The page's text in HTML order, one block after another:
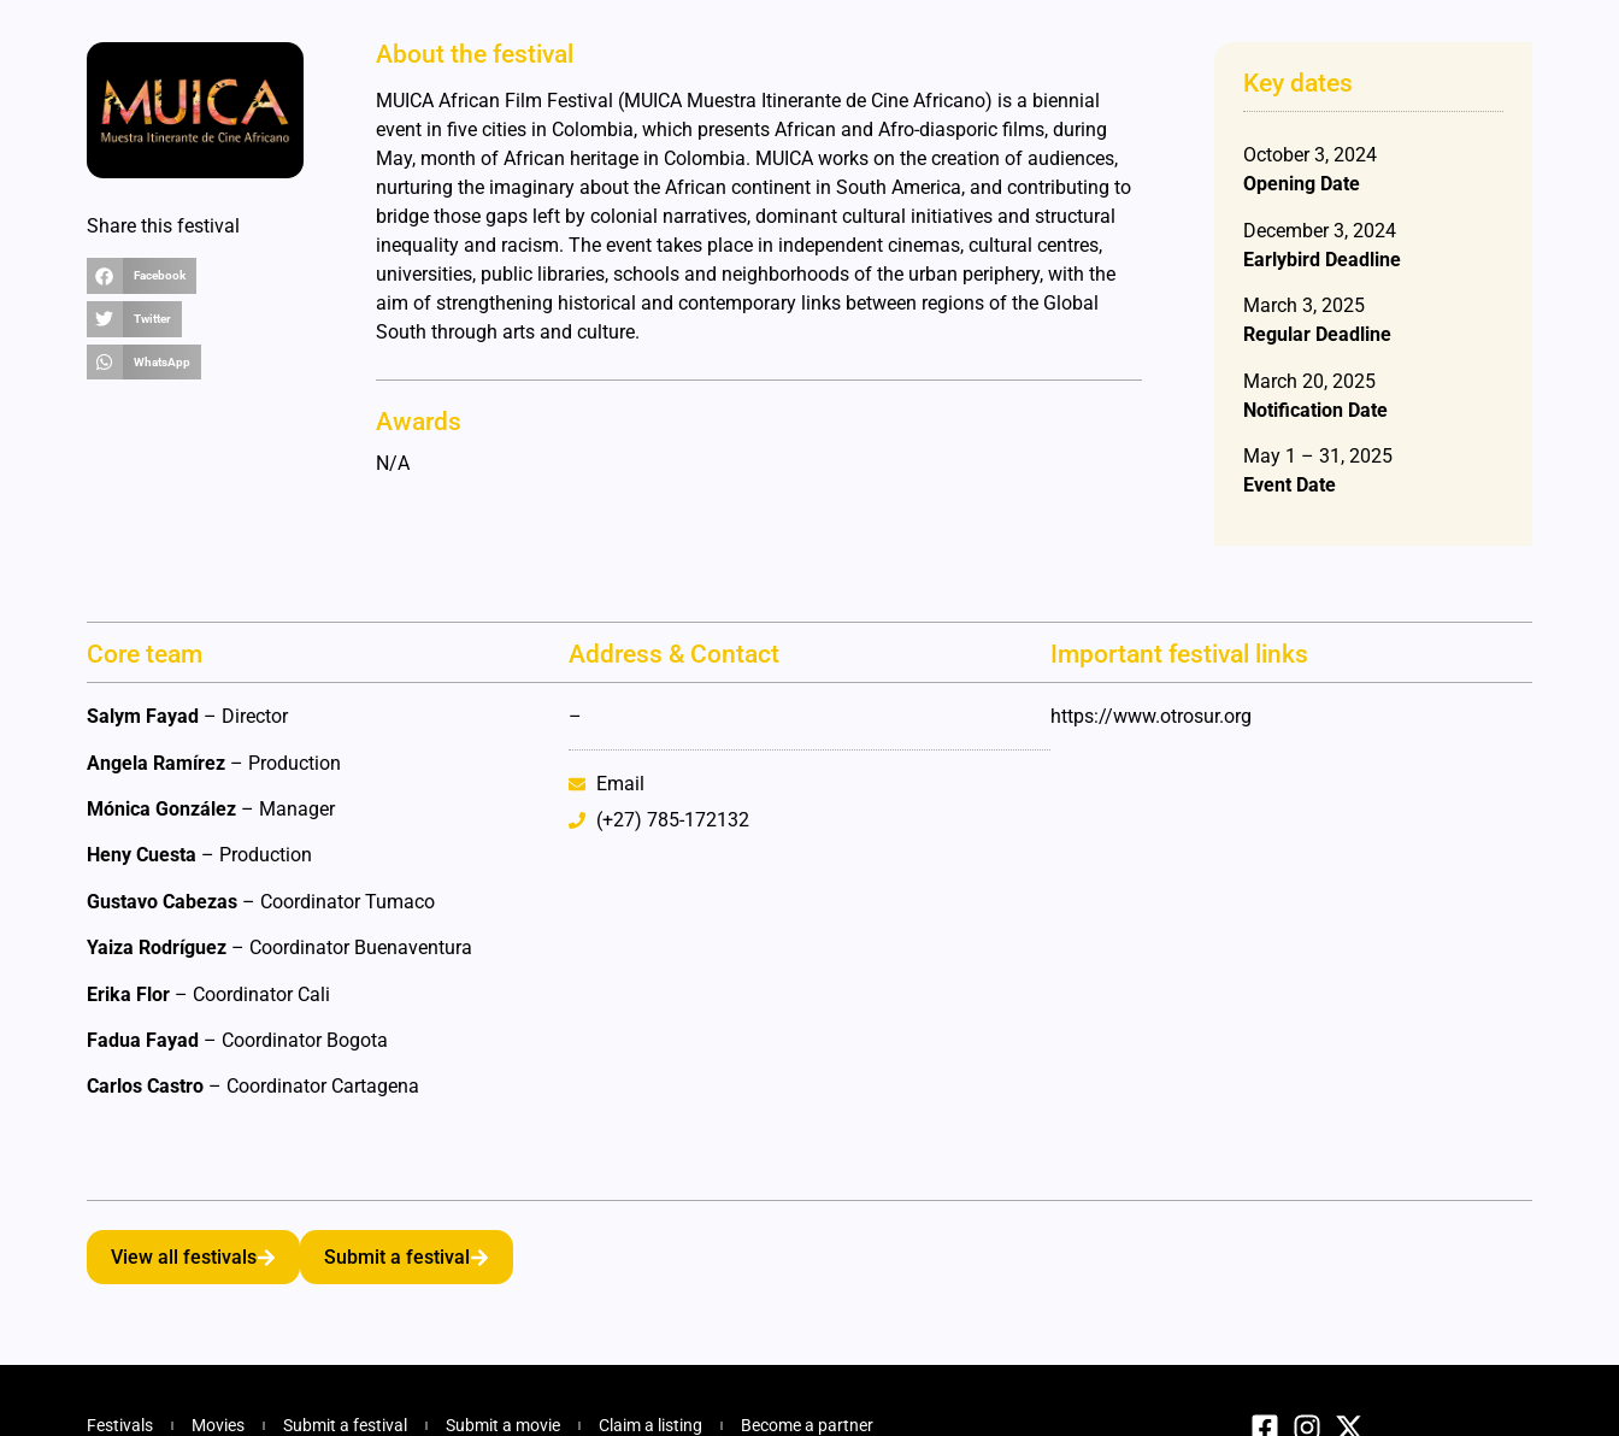
Share this festival
Facebook
Twitter
WhatsApp
About the festival
MUICA African Film Festival (MUICA Muestra Itinerante de Cine Africano) is a biennial
event in five cities in Colombia, which presents African and Afro-diasporic films, during
May, month of African heritage in Colombia. MUICA works on the creation of audiences,
nurturing the imaginary about the African continent in South America, and contributing to
bridge those gaps left by colonial narratives, dominant cultural initiatives and structural
inequality and racism. The event takes place in independent cinemas, cultural centres,
universities, public libraries, schools and neighborhoods of the urban periphery, with the
aim of strengthening historical and contemporary links between regions of the Global
South through arts and culture.
Awards
N/A
Key dates
October 3, 2024
Opening Date
December 3, 2024
Earlybird Deadline
March 3, 2025
Regular Deadline
March 20, 2025
Notification Date
May 1 – 31, 2025
Event Date
Core team
Salym Fayad – Director
Angela Ramírez – Production
Mónica González – Manager
Heny Cuesta – Production
Gustavo Cabezas – Coordinator Tumaco
Yaiza Rodríguez – Coordinator Buenaventura
Erika Flor – Coordinator Cali
Fadua Fayad – Coordinator Bogota
Carlos Castro – Coordinator Cartagena
Address & Contact
–
Email
(+27) 785-172132
Important festival links
https://www.otrosur.org
View all festivals Submit a festival
Festivals Movies Submit a festival Submit a movie Claim a listing Become a partner